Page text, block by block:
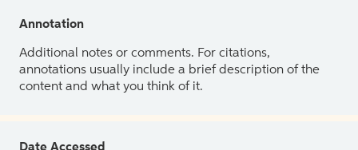
Annotation
Additional notes or comments. For citations,
annotations usually include a brief description of the
content and what you think of it.